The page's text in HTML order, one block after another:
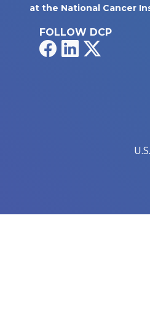
at the National Cancer
FOLLOW DCP
FacebookLinkedIn